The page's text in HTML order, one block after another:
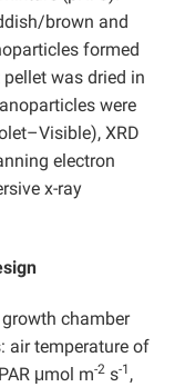
brown and
formed
was dried in
were
XRD
electron
x-ray
chamber
air temperature of
μmol m-2 s-1 ,